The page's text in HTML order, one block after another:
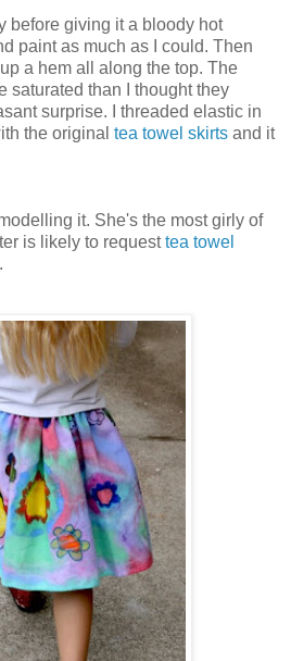
before giving it a bloody hot
paint as much as I could. Then
a hem all along the top. The
saturated than I thought they
surprise. I threaded elastic in
the original tea towel skirts and it
it. She's the most girly of
is likely to requesttea towel